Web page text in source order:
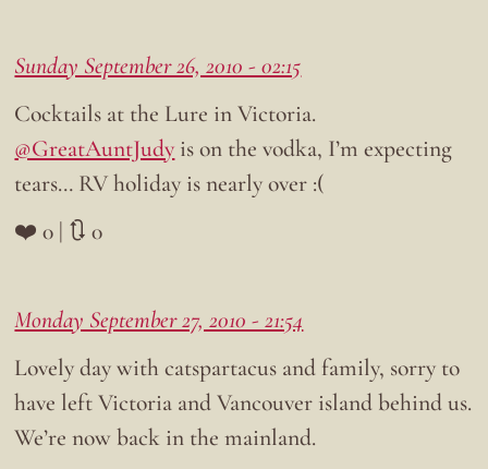
Sunday September 26, 2010 - 02:15
Cocktails at the Lure in Victoria.
@GreatAuntJudy is on the vodka, I’m expecting
tears… RV holiday is nearly over :(
❤️ 0 | 🔃 0
Monday September 27, 2010 - 21:54
Lovely day with catspartacus and family, sorry to
have left Victoria and Vancouver island behind us.
We’re now back in the mainland.